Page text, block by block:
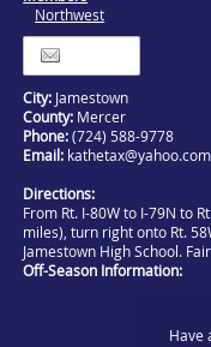
Northwest
City: Jamestown
County: Mercer
Phone:(724) 588-9778
Email: kathetax@yahoo.com
Directions:
From Rt. I-80W to I-79N to
miles), turn right onto Rt.
Jamestown High School.
Off-Season Information:
Have